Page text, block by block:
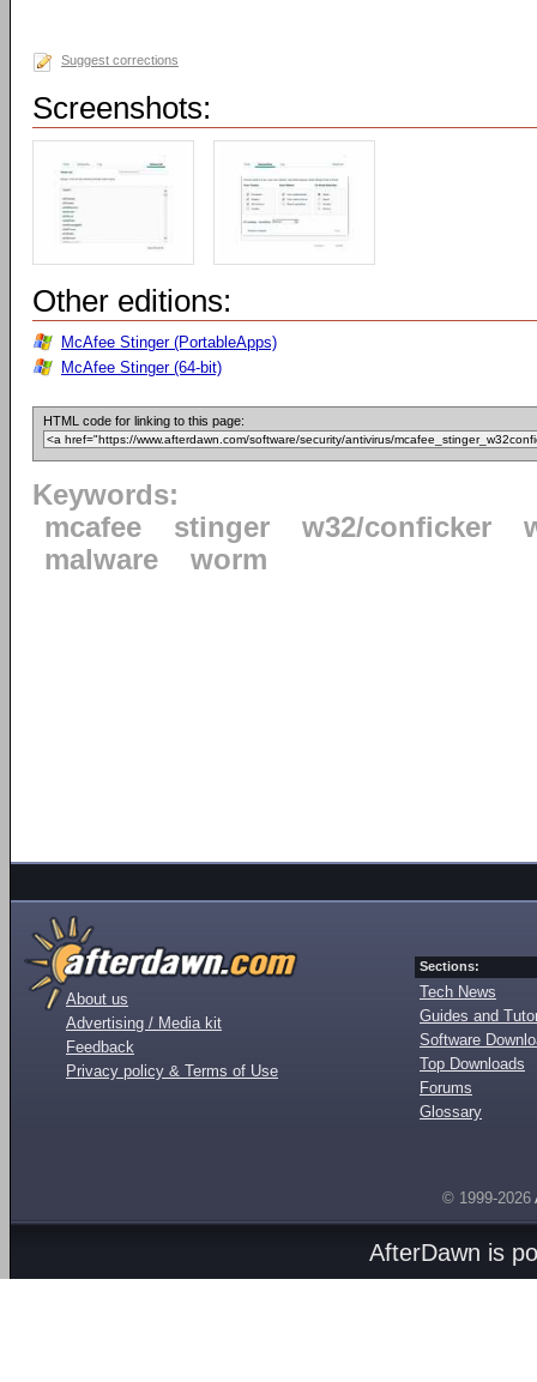
Suggest corrections
Screenshots:
Other editions:
McAfee Stinger (PortableApps)
McAfee Stinger (64-bit)
HTML code for linking to this page:
Keywords:
mcafee
stinger w32/conficker
malware
worm
About us
Advertising / Media kit
Feedback
Privacy policy & Terms of Use
Sections:
Tech News
Guides and
Software
Top Downloads
Forums
Glossary
© 1999-2026
AfterDawn is